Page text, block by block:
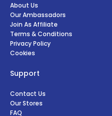
About Us
Our Ambassadors
Join As Affiliate
Terms & Conditions
Privacy Policy
Cookies
Support
Contact Us
Our Stores
FAQ